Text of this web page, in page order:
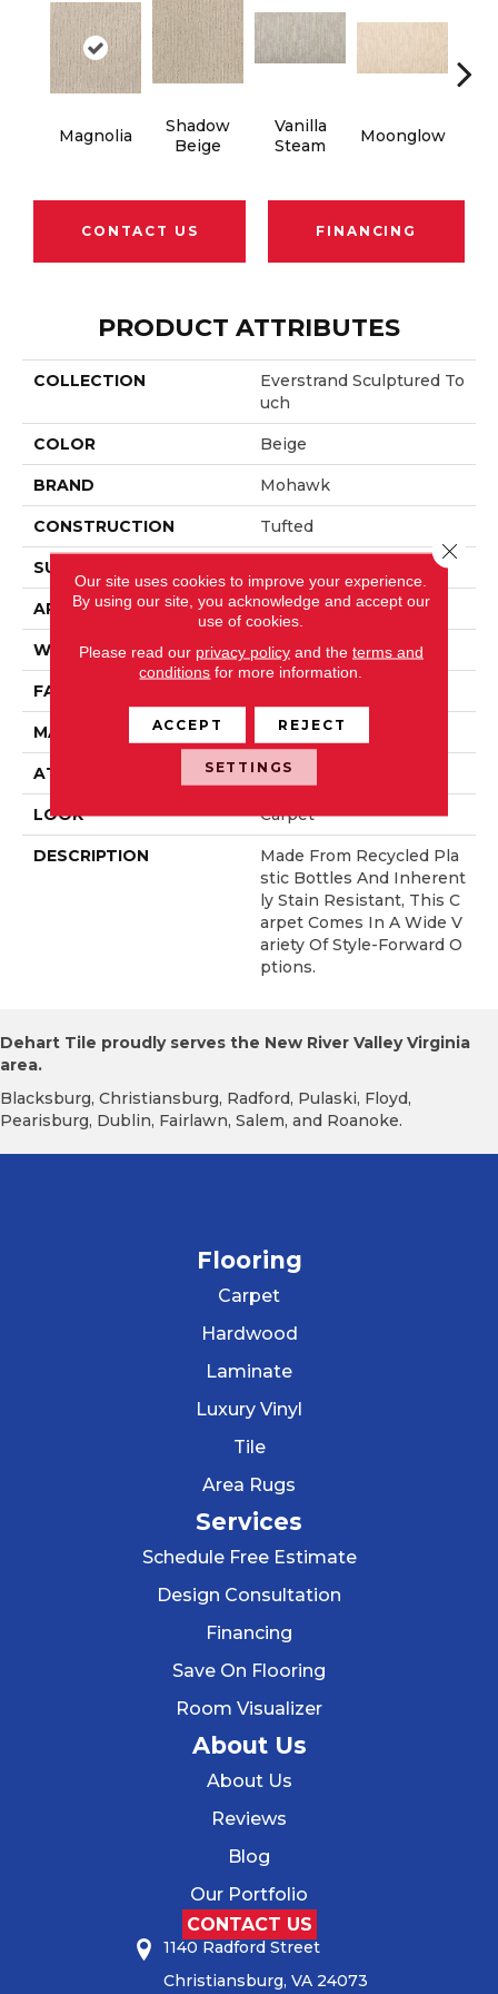
Magnolia
Shadow
Beige
Vanilla
Steam
Moonglow
CONTACT US FINANCING
PRODUCT ATTRIBUTES
COLLECTION
Everstrand Sculptured To
Uch
COLOR Beige
BRAND Mohawk
CONSTRUCTION Tufted
SURFACE TYPE
APPLICATION Residential
WIDTH 12' 0"
FACE WEIGHT
MATERIAL EverStrand
ATTACHED PAD Abac - Weldlok
LOOK Carpet
DESCRIPTION
Made From Recycled Pla
Stic Bottles And Inherent
Ly Stain Resistant, This C
Arpet Comes In A Wide V
Ariety Of Style-Forward O
Ptions.
Dehart Tile proudly serves the New River Valley Virginia
area.
Blacksburg, Christiansburg, Radford, Pulaski, Floyd,
Pearisburg, Dublin, Fairlawn, Salem, and Roanoke.
Flooring
Carpet
Hardwood
Laminate
Luxury Vinyl
Tile
Area Rugs
Services
Schedule Free Estimate
Design Consultation
Financing
Save On Flooring
Room Visualizer
About Us
About Us
Reviews
Blog
Our Portfolio
CONTACT US
1140 Radford Street
Christiansburg, VA 24073
Our site uses cookies to improve your experience.
By using our site, you acknowledge and accept our
use of cookies.
Please read our privacy policyand the terms and
conditions for more information.
ACCEPT REJECT
SETTINGS
Close